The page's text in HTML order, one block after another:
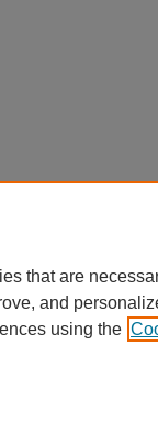
that are
and
using the